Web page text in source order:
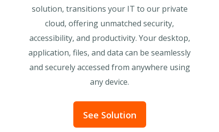
solution, transitions your IT to our private
cloud, offering unmatched security,
accessibility, and productivity. Your desktop,
application, files, and data can be seamlessly
and securely accessed from anywhere using
any device.
See Solution